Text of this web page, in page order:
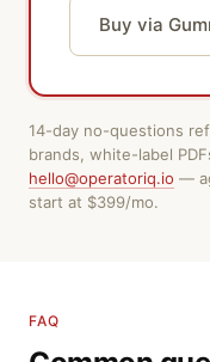
Buy via
14-day no-questions
brands, white-label
hello@operatoriq.io —
start at $399/mo.
FAQ